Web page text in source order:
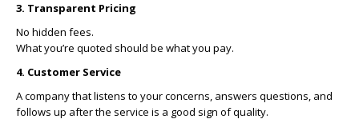
3. Transparent Pricing
No hidden fees.
What you’re quoted should be what you pay.
4. Customer Service
A company that listens to your concerns, answers questions, and
follows up after the service is a good sign of quality.